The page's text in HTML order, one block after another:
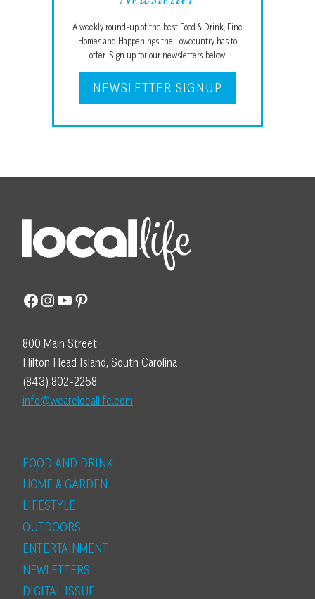
A weekly round-up of the best Food & Drink, Fine
Homes and Happenings the Lowcountry has to
offer. Sign up for our newsletters below.
NEWSLETTER SIGNUP
Facebook
Instagram
YouTube
Pinterest
800 Main Street
Hilton Head Island, South Carolina
(843) 802-2258
info@wearelocallife.com
FOOD AND DRINK
HOME & GARDEN
LIFESTYLE
OUTDOORS
ENTERTAINMENT
NEWLETTERS
DIGITAL ISSUE